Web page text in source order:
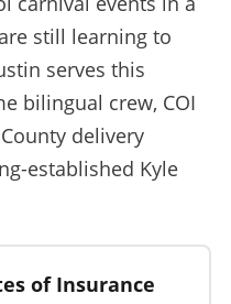
still learning to
serves this
bilingual crew, COI
delivery
established Kyle
of Insurance